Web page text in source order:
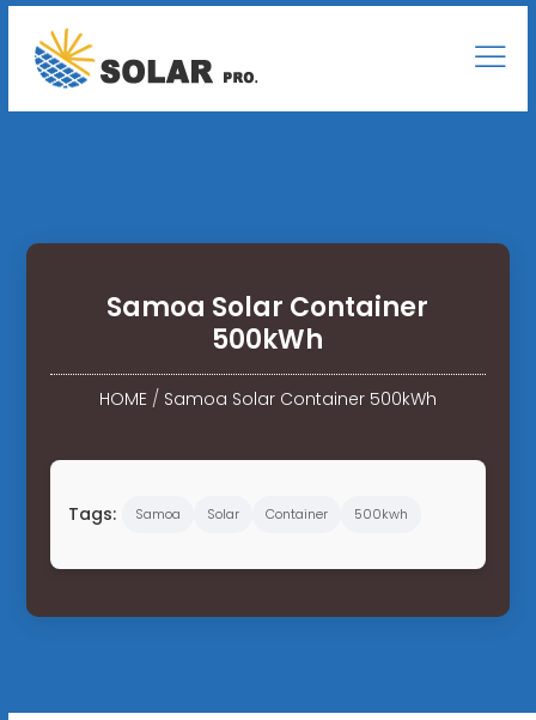
Samoa Solar Container
500kWh
HOME/ Samoa Solar Container 500kWh
Tags: Samoa Solar Container 500kwh